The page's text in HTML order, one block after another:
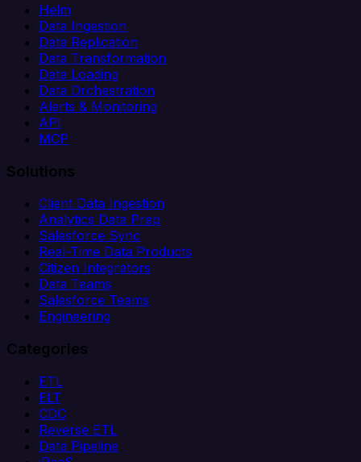
Helm
Data Ingestion
Data Replication
Data Transformation
Data Loading
Data Orchestration
Alerts & Monitoring
API
MCP
Solutions
Client Data Ingestion
Analytics Data Prep
Salesforce Sync
Real-Time Data Products
Citizen Integrators
Data Teams
Salesforce Teams
Engineering
Categories
ETL
ELT
CDC
Reverse ETL
Data Pipeline